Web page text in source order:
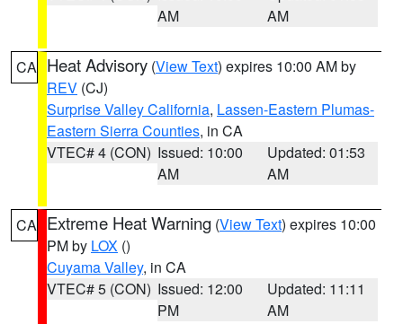
AM
AM
CA Heat Advisory (View Text) expires 10:00 AM by
REV (CJ)
Surprise Valley California, Lassen-Eastern Plumas-
Eastern Sierra Counties, in CA
VTEC# 4 (CON) Issued: 10:00
AM
Updated: 01:53
AM
CA Extreme Heat Warning (View Text) expires 10:00
PM by LOX ()
Cuyama Valley, in CA
VTEC# 5 (CON) Issued: 12:00
PM
Updated: 11:11
AM